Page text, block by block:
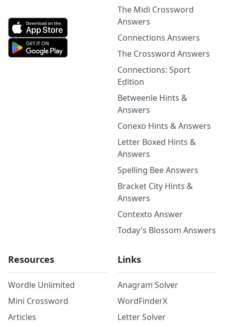
The Midi Crossword
Answers
Connections Answers
The Crossword Answers
Connections: Sport
Edition
Betweenle Hints &
Answers
Conexo Hints & Answers
Letter Boxed Hints &
Answers
Spelling Bee Answers
Bracket City Hints &
Answers
Contexto Answer
Today's Blossom Answers
Resources
Wordle Unlimited
Mini Crossword
Articles
Links
Anagram Solver
WordFinderX
Letter Solver